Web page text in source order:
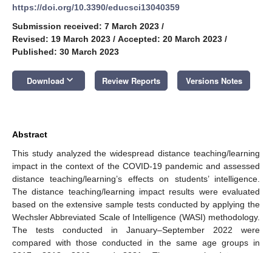
https://doi.org/10.3390/educsci13040359
Submission received: 7 March 2023 /
Revised: 19 March 2023 / Accepted: 20 March 2023 /
Published: 30 March 2023
Download keyboard_arrow_down Review Reports Versions Notes
Abstract
This study analyzed the widespread distance teaching/learning
impact in the context of the COVID-19 pandemic and assessed
distance teaching/learning’s effects on students’ intelligence.
The distance teaching/learning impact results were evaluated
based on the extensive sample tests conducted by applying the
Wechsler Abbreviated Scale of Intelligence (WASI) methodology.
The tests conducted in January–September 2022 were
compared with those conducted in the same age groups in